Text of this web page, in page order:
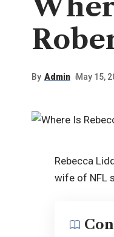
By Admin May 15,
Rebecca
wife of NFL